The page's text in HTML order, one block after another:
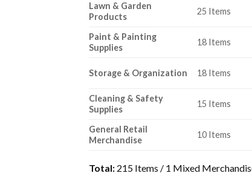
Lawn & Garden
Products
25 Items
Paint & Painting
Supplies
18 Items
Storage & Organization 18 Items
Cleaning & Safety
Supplies
15 Items
General Retail
Merchandise
10 Items
Total: 215 Items / 1 Mixed